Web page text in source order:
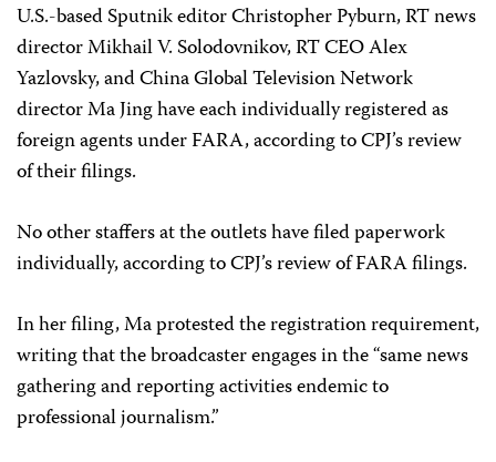
U.S.-based Sputnikeditor Christopher Pyburn, RT news
director Mikhail V. Solodovnikov, RT CEO Alex
Yazlovsky, and China Global Television Network
director Ma Jing have each individually registered as
foreign agents under FARA, according to CPJ’s review
of their filings.
No other staffers at the outlets have filed paperwork
individually, according to CPJ’s review of FARA filings.
In her filing, Ma protested the registration requirement,
writing that the broadcaster engages in the “same news
gathering and reporting activities endemic to
professional journalism.”